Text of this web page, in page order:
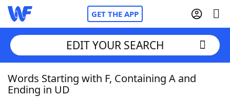
GET THE APP
Home
EDIT YOUR SEARCH
Words Starting with F, Containing A and
Ending in UD